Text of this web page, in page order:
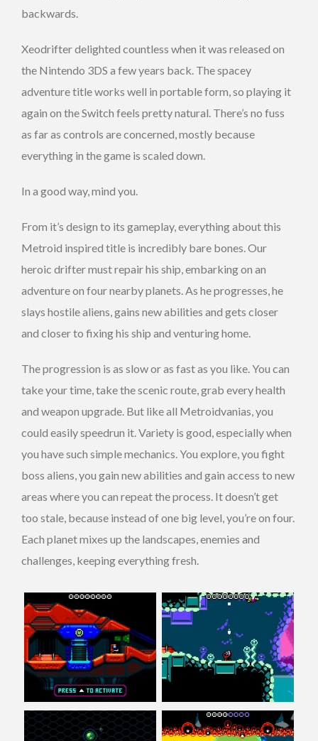
backwards.
Xeodrifter delighted countless when it was released on
the Nintendo 3DS a few years back. The spacey
adventure title works well in portable form, so playing it
again on the Switch feels pretty natural. There’s no fuss
as far as controls are concerned, mostly because
everything in the game is scaled down.
In a good way, mind you.
From it’s design to its gameplay, everything about this
Metroid inspired title is incredibly bare bones. Our
heroic drifter must repair his ship, embarking on an
adventure on four nearby planets. As he progresses, he
slays hostile aliens, gains new abilities and gets closer
and closer to fixing his ship and venturing home.
The progression is as slow or as fast as you like. You can
take your time, take the scenic route, grab every health
and weapon upgrade. But like all Metroidvanias, you
could easily speedrun it. Variety is good, especially when
you have such simple mechanics. You explore, you fight
boss aliens, you gain new abilities and gain access to new
areas where you can repeat the process. It doesn’t get
too stale, because instead of one big level, you’re on four.
Each planet mixes up the landscapes, enemies and
challenges, keeping everything fresh.